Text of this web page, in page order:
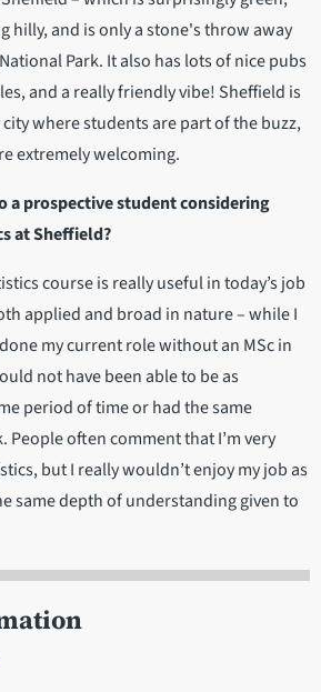
hilly, and is only a stone's throw away
Park. It also has lots of nice pubs
and a really friendly vibe! Sheffield is
where students are part of the buzz,
extremely welcoming.
a prospective student considering
at Sheffield?
course is really useful in today’s job
applied and broad in nature – while I
my current role without an MSc in
not have been able to be as
period of time or had the same
People often comment that I’m very
but I really wouldn’t enjoy my job as
same depth of understanding given to